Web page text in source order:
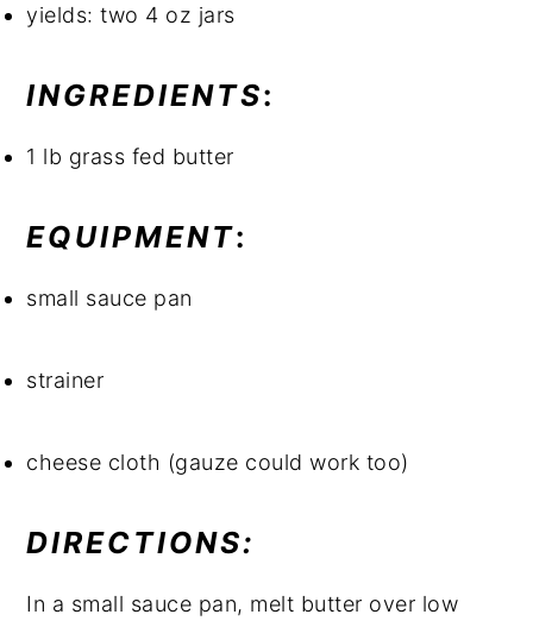
yields: two 4 oz jars
INGREDIENTS:
1 lb grass fed butter
EQUIPMENT:
small sauce pan
strainer
cheese cloth (gauze could work too)
DIRECTIONS:
In a small sauce pan, melt butter over low